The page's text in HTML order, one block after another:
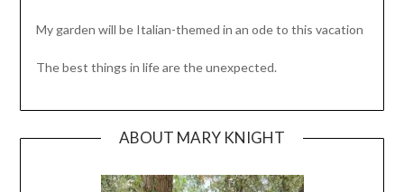
My garden will be Italian-themed in an ode to this vacation
The best things in life are the unexpected.
ABOUT MARY KNIGHT